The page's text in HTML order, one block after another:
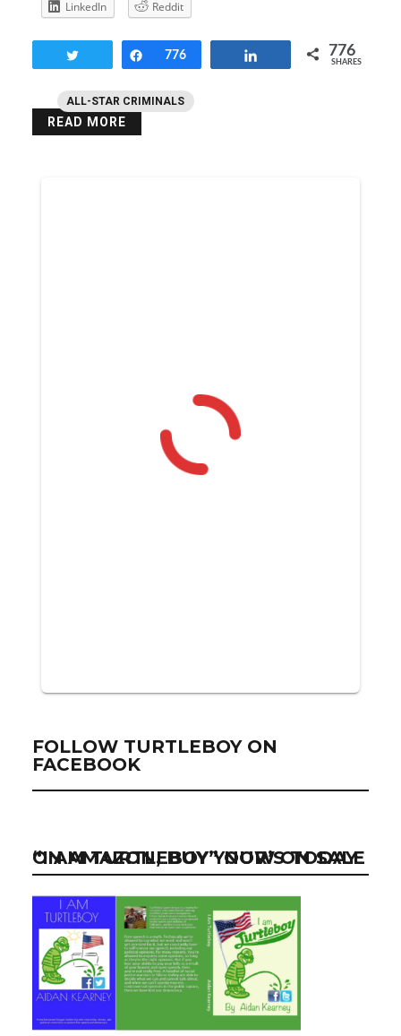
ALL-STAR CRIMINALS
LinkedIn
Reddit
Share
776 776
SHARES
READ MORE
FOLLOW TURTLEBOY ON
FACEBOOK
“I AM TURTLEBOY” NOW ON SALE ON AMAZON, BUY YOUR’S TODAY